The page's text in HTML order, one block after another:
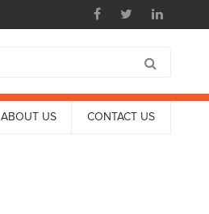
ABOUT US CONTACT US